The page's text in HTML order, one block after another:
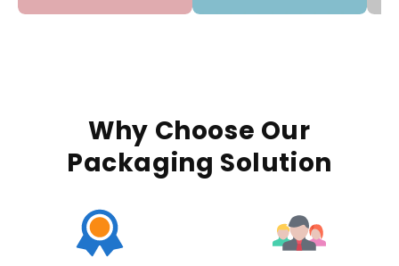
Why Choose Our
Packaging Solution